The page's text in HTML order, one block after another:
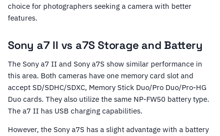
choice for photographers seeking a camera with better
features.
Sony a7 II vs a7S Storage and Battery
The Sony a7 II and Sony a7S show similar performance in
this area. Both cameras have one memory card slot and
accept SD/SDHC/SDXC, Memory Stick Duo/Pro Duo/Pro-HG
Duo cards. They also utilize the same NP-FW50 battery type.
The a7 II has USB charging capabilities.
However, the Sony a7S has a slight advantage with a battery